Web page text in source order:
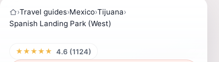
›Travel guides›Mexico›Tijuana›
Spanish Landing Park (West)
★★★★★ 4.6 (1124)